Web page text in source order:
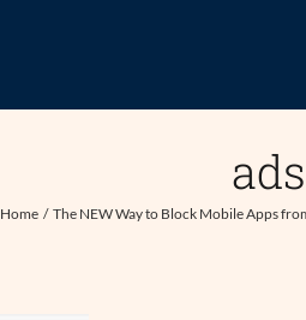
ads
Home The NEW Way to Block Mobile Apps